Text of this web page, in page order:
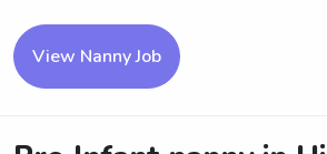
View Nanny Job